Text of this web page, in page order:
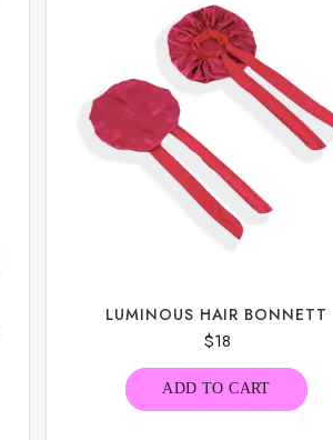
LUMINOUS HAIR BONNETT
$18
ADD TO CART